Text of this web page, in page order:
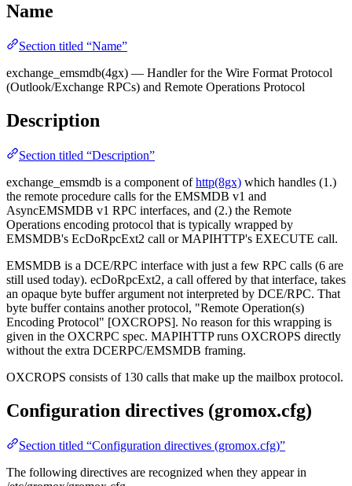
Name
Section titled “Name”
exchange_emsmdb(4gx) — Handler for the Wire Format Protocol
(Outlook/Exchange RPCs) and Remote Operations Protocol
Description
Section titled “Description”
exchange_emsmdb is a component ofhttp(8gx) which handles (1.)
the remote procedure calls for the EMSMDB v1 and
AsyncEMSMDB v1 RPC interfaces, and (2.) the Remote
Operations encoding protocol that is typically wrapped by
EMSMDB's EcDoRpcExt2 call or MAPIHTTP's EXECUTE call.
EMSMDB is a DCE/RPC interface with just a few RPC calls (6 are
still used today). ecDoRpcExt2, a call offered by that interface, takes
an opaque byte buffer argument not interpreted by DCE/RPC. That
byte buffer contains another protocol, "Remote Operation(s)
Encoding Protocol" [OXCROPS]. No reason for this wrapping is
given in the OXCRPC spec. MAPIHTTP runs OXCROPS directly
without the extra DCERPC/EMSMDB framing.
OXCROPS consists of 130 calls that make up the mailbox protocol.
Configuration directives (gromox.cfg)
Section titled “Configuration directives (gromox.cfg)”
The following directives are recognized when they appear in